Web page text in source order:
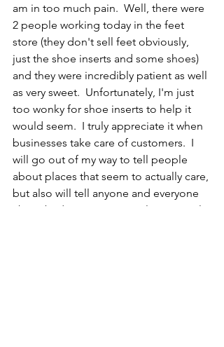
am in too much pain.  Well, there were
2 people working today in the feet
store (they don't sell feet obviously,
just the shoe inserts and some shoes)
and they were incredibly patient as well
as very sweet.  Unfortunately, I'm just
too wonky for shoe inserts to help it
would seem.  I truly appreciate it when
businesses take care of customers.  I
will go out of my way to tell people
about places that seem to actually care,
but also will tell anyone and everyone
about bad experiences, at least in real